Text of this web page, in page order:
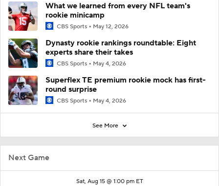
Next Game
Sat, Aug 15 @ 1:00 pm ET
What we learned from every NFL team's
rookie minicamp
CBS Sports May 12, 2026
Dynasty rookie rankings roundtable: Eight
experts share their takes
CBS Sports May 4, 2026
Superflex TE premium rookie mock has first-
round surprise
CBS Sports May 4, 2026
See More